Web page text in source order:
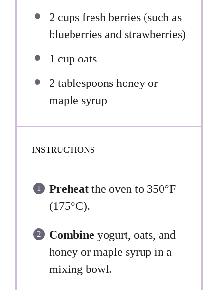
2 cups fresh berries (such as
blueberries and strawberries)
1 cup oats
2 tablespoons honey or
maple syrup
INSTRUCTIONS
Preheat the oven to 350°F
(175°C).
Combine yogurt, oats, and
honey or maple syrup in a
mixing bowl.